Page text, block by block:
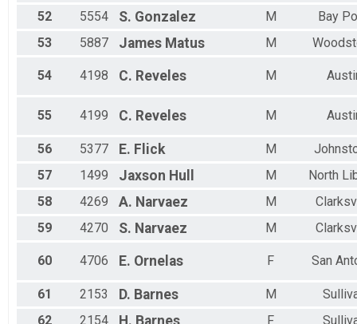
52
5554 S. Gonzalez M
Bay
53
5887 James Matus M
54 4198 C. Reveles M
55 4199 C. Reveles M
56 5377 E. Flick M
57
1499 Jaxson Hull M
North
58
4269 A. Narvaez M
59
4270 S. Narvaez M
60 4706 E. Ornelas F San
61 2153 D. Barnes M
62
2154 F